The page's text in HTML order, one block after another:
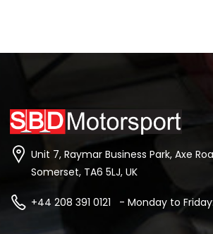
Unit 7, Raymar Business Park, Axe
Somerset, TA6 5LJ, UK
+44 208 391 0121 - Monday to